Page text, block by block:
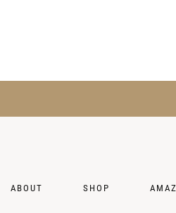
ABOUT SHOP